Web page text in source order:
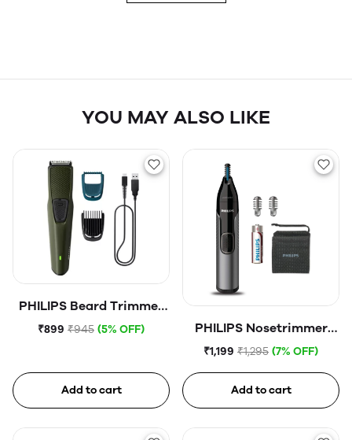
YOU MAY ALSO LIKE
PHILIPS Beard Trimmer
1000 Series
₹899 ₹945 (5% OFF)
Add to cart
PHILIPS Nosetrimmer
NT3000
₹1,199 ₹1,295 (7% OFF)
Add to cart